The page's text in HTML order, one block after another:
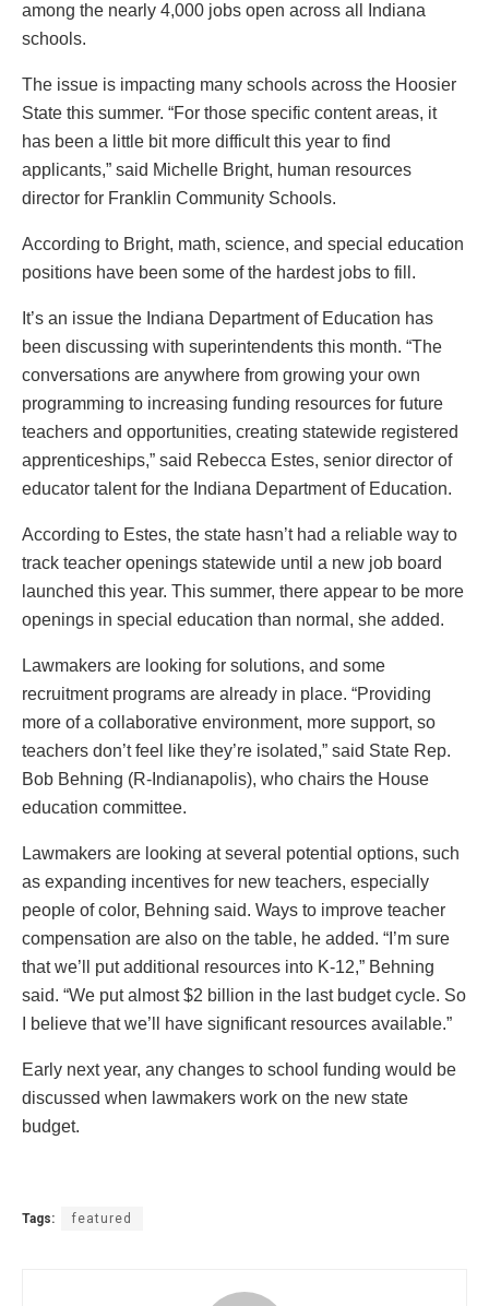
among the nearly 4,000 jobs open across all Indiana
schools.
The issue is impacting many schools across the Hoosier
State this summer. “For those specific content areas, it
has been a little bit more difficult this year to find
applicants,” said Michelle Bright, human resources
director for Franklin Community Schools.
According to Bright, math, science, and special education
positions have been some of the hardest jobs to fill.
It’s an issue the Indiana Department of Education has
been discussing with superintendents this month. “The
conversations are anywhere from growing your own
programming to increasing funding resources for future
teachers and opportunities, creating statewide registered
apprenticeships,” said Rebecca Estes, senior director of
educator talent for the Indiana Department of Education.
According to Estes, the state hasn’t had a reliable way to
track teacher openings statewide until a new job board
launched this year. This summer, there appear to be more
openings in special education than normal, she added.
Lawmakers are looking for solutions, and some
recruitment programs are already in place. “Providing
more of a collaborative environment, more support, so
teachers don’t feel like they’re isolated,” said State Rep.
Bob Behning (R-Indianapolis), who chairs the House
education committee.
Lawmakers are looking at several potential options, such
as expanding incentives for new teachers, especially
people of color, Behning said. Ways to improve teacher
compensation are also on the table, he added. “I’m sure
that we’ll put additional resources into K-12,” Behning
said. “We put almost $2 billion in the last budget cycle. So
I believe that we’ll have significant resources available.”
Early next year, any changes to school funding would be
discussed when lawmakers work on the new state
budget.
Tags: featured